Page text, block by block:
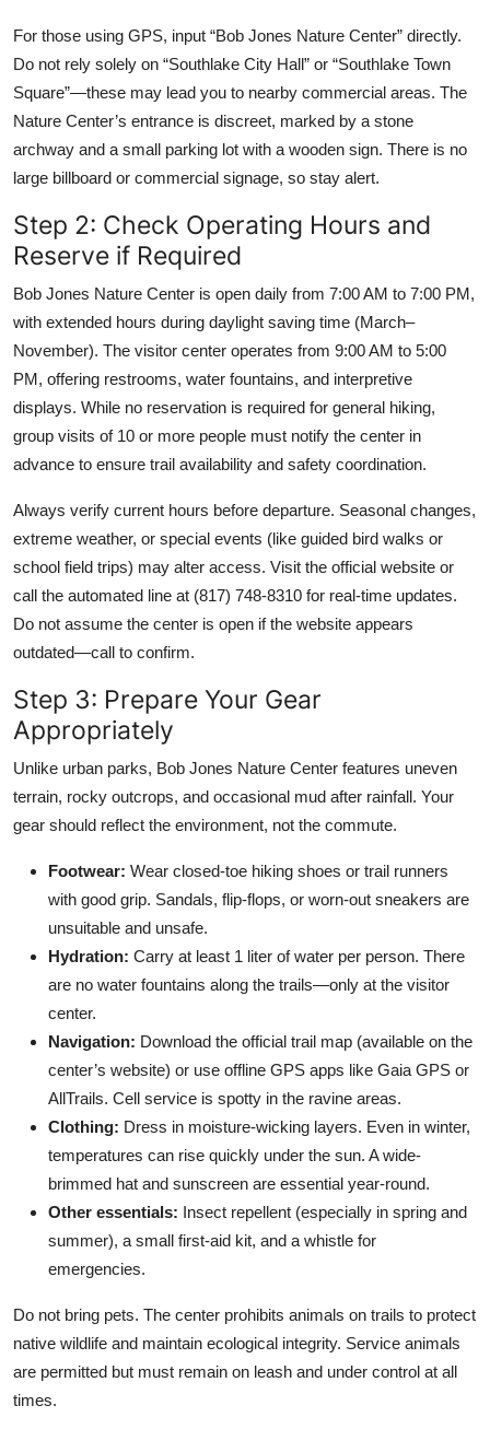
For those using GPS, input “Bob Jones Nature Center” directly.
Do not rely solely on “Southlake City Hall” or “Southlake Town
Square”—these may lead you to nearby commercial areas. The
Nature Center’s entrance is discreet, marked by a stone
archway and a small parking lot with a wooden sign. There is no
large billboard or commercial signage, so stay alert.
Step 2: Check Operating Hours and
Reserve if Required
Bob Jones Nature Center is open daily from 7:00 AM to 7:00 PM,
with extended hours during daylight saving time (March–
November). The visitor center operates from 9:00 AM to 5:00
PM, offering restrooms, water fountains, and interpretive
displays. While no reservation is required for general hiking,
group visits of 10 or more people must notify the center in
advance to ensure trail availability and safety coordination.
Always verify current hours before departure. Seasonal changes,
extreme weather, or special events (like guided bird walks or
school field trips) may alter access. Visit the official website or
call the automated line at (817) 748-8310 for real-time updates.
Do not assume the center is open if the website appears
outdated—call to confirm.
Step 3: Prepare Your Gear
Appropriately
Unlike urban parks, Bob Jones Nature Center features uneven
terrain, rocky outcrops, and occasional mud after rainfall. Your
gear should reflect the environment, not the commute.
Footwear: Wear closed-toe hiking shoes or trail runners
with good grip. Sandals, flip-flops, or worn-out sneakers are
unsuitable and unsafe.
Hydration: Carry at least 1 liter of water per person. There
are no water fountains along the trails—only at the visitor
center.
Navigation: Download the official trail map (available on the
center’s website) or use offline GPS apps like Gaia GPS or
AllTrails. Cell service is spotty in the ravine areas.
Clothing: Dress in moisture-wicking layers. Even in winter,
temperatures can rise quickly under the sun. A wide-
brimmed hat and sunscreen are essential year-round.
Other essentials: Insect repellent (especially in spring and
summer), a small first-aid kit, and a whistle for
emergencies.
Do not bring pets. The center prohibits animals on trails to protect
native wildlife and maintain ecological integrity. Service animals
are permitted but must remain on leash and under control at all
times.